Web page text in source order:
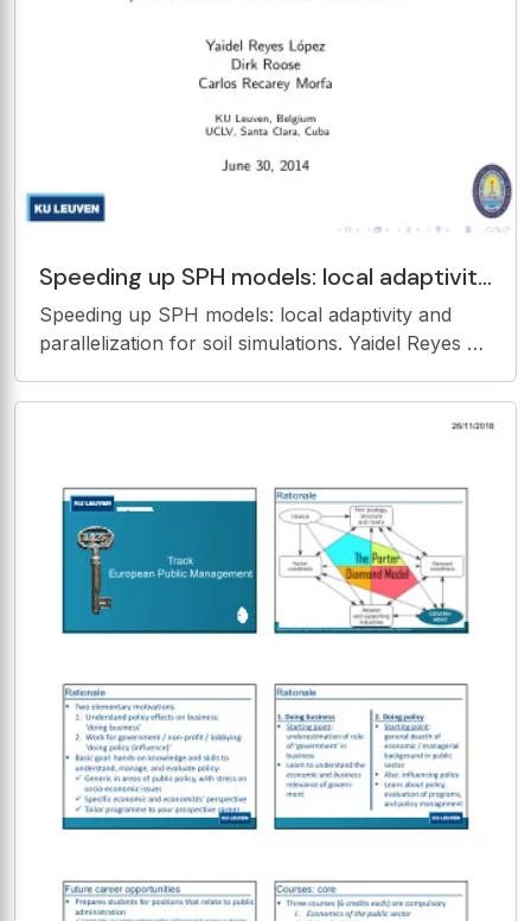
Speeding up SPH models: local adaptivity
and parallelization for soil simulations.
Yaidel Reyes
Speeding up SPH models: local adaptivity and
parallelization for soil simulations. Yaidel Reyes L
Leuven, Belgium UCLV, Santa Clara, Cuba June